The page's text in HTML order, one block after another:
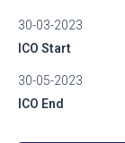
ICO Start
30-03-2023
ICO End
30-05-2023